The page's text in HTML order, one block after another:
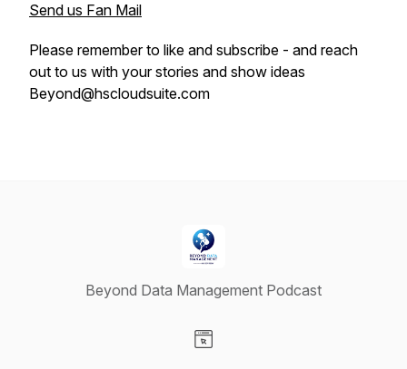
Send us Fan Mail
Please remember to like and subscribe - and reach
out to us with your stories and show ideas
Beyond@hscloudsuite.com
Beyond Data Management Podcast